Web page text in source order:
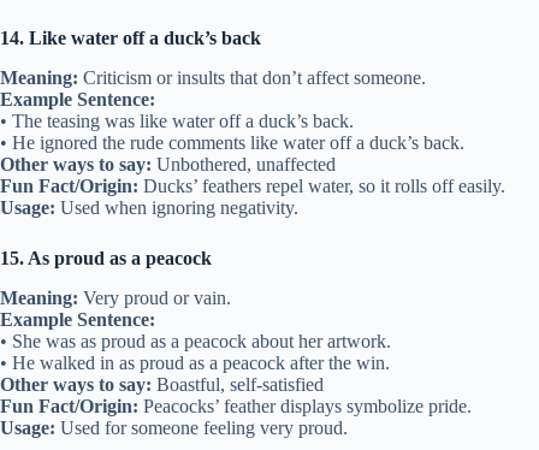
14. Like water off a duck’s back
Meaning: Criticism or insults that don’t affect someone.
Example Sentence:
• The teasing was like water off a duck’s back.
• He ignored the rude comments like water off a duck’s back.
Other ways to say: Unbothered, unaffected
Fun Fact/Origin: Ducks’ feathers repel water, so it rolls off easily.
Usage: Used when ignoring negativity.
15. As proud as a peacock
Meaning: Very proud or vain.
Example Sentence:
• She was as proud as a peacock about her artwork.
• He walked in as proud as a peacock after the win.
Other ways to say: Boastful, self-satisfied
Fun Fact/Origin: Peacocks’ feather displays symbolize pride.
Usage: Used for someone feeling very proud.